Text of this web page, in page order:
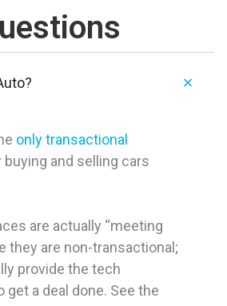
only transactional
buying and selling cars
are actually “meeting
they are non-transactional;
provide the tech
a deal done. See the